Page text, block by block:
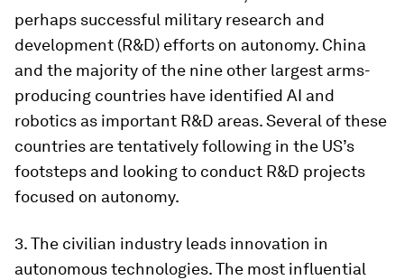
perhaps successful military research and
development (R&D) efforts on autonomy. China
and the majority of the nine other largest arms-
producing countries have identified AI and
robotics as important R&D areas. Several of these
countries are tentatively following in the US’s
footsteps and looking to conduct R&D projects
focused on autonomy.
3. The civilian industry leads innovation in
autonomous technologies. The most influential